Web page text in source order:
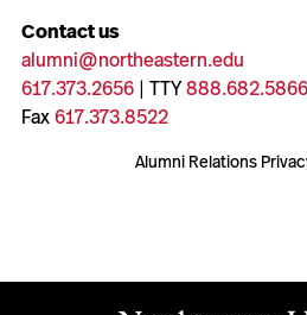
Contact us
alumni@northeastern.edu
617.373.2656| TTY888.682.5866
Fax617.373.8522
Alumni Relations